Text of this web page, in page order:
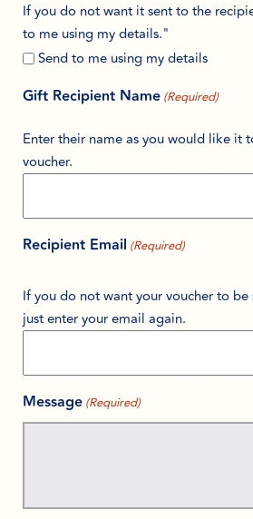
If you do not want it sent to the
to me using my details."
Send to me using my details
Gift Recipient Name (Required)
Enter their name as you would like it
voucher.
Recipient Email (Required)
If you do not want your voucher to
just enter your email again.
Message (Required)